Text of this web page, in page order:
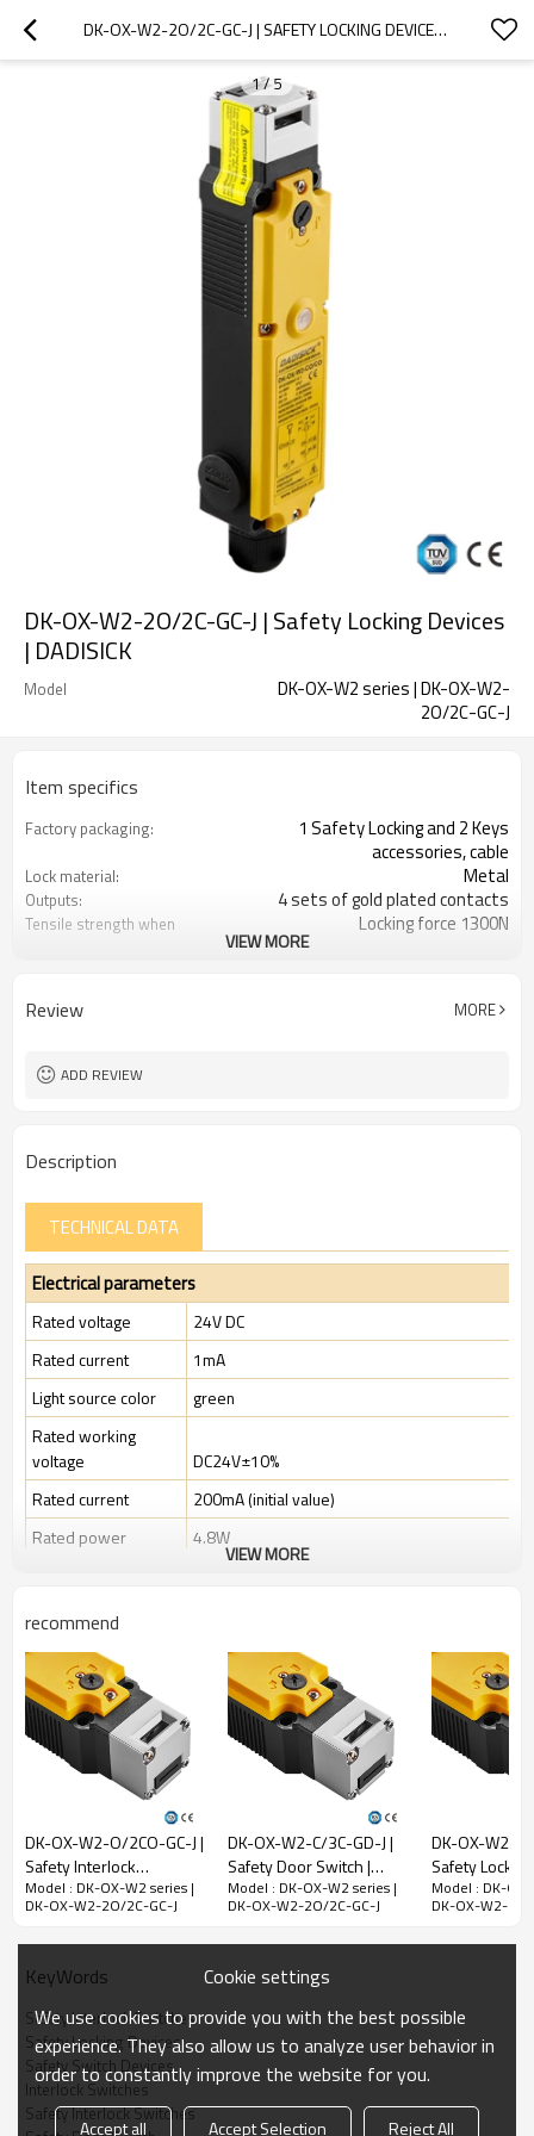
DK-OX-W2-2O/2C-GC-J | SAFETY LOCKING DEVICES | DADISICK
1/5
DK-OX-W2-2O/2C-GC-J | Safety Locking Devices
| DADISICK
Model
DK-OX-W2 series | DK-OX-W2-
2O/2C-GC-J
Item specifics
Factory packaging:
1 Safety Locking and 2 Keys
accessories, cable
Lock material: Metal
Outputs: 4 sets of gold plated contacts
Tensile strength when
Locking force 1300N
function:
Lock monitoring:
Types of operation keys:
VIEW MORE
Review MORE
ADD REVIEW
Description
TECHNICAL DATA
Electrical parameters
Rated voltage
24V DC
Rated current
1mA
Light source color
green
Rated working
voltage
DC24V±10%
Rated current
200mA (initial value)
Rated power
4.8W
withstand voltage
(Uimp)
2.5kV
Rated open thermal
current (Ith)
Rated limited short-
Use category
AC-15
DC-13
Rated working
voltage (Ue)
240V 30V
current (Ie)
Mechanical parameters
Dimensions (w*h*l)
39*39.4*183mm
Insulation class
Class B (130°C)
VIEW MORE
recommend
DK-OX-W2-O/2CO-GC-J |
Safety Interlock
Switches | DADISICK
Model : DK-OX-W2 series |
DK-OX-W2-2O/2C-GC-J
DK-OX-W2-C/3C-GD-J |
Safety Door Switch |
DADISICK
Model : DK-OX-W2 series |
DK-OX-W2-2O/2C-GC-J
DK-OX-W2-
Safety Lock
DADISICK
Model : DK-
DK-OX-W2-2O/
KeyWords
Safety Interlock Switches
Safety Locking Devices
Safety Switch Devices
Interlock Switches
Safety Interlock Switches
Cookie settings
We use cookies to provide you with the best possible
experience. They also allow us to analyze user behavior in
order to constantly improve the website for you.
Accept all Accept Selection Reject All